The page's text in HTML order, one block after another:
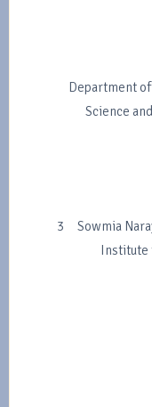
Department
Science
3 Sowmia
Institute